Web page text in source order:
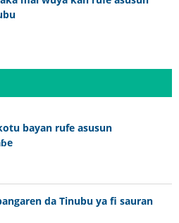
bayan rufe asusun
da Tinubu ya fi sauran